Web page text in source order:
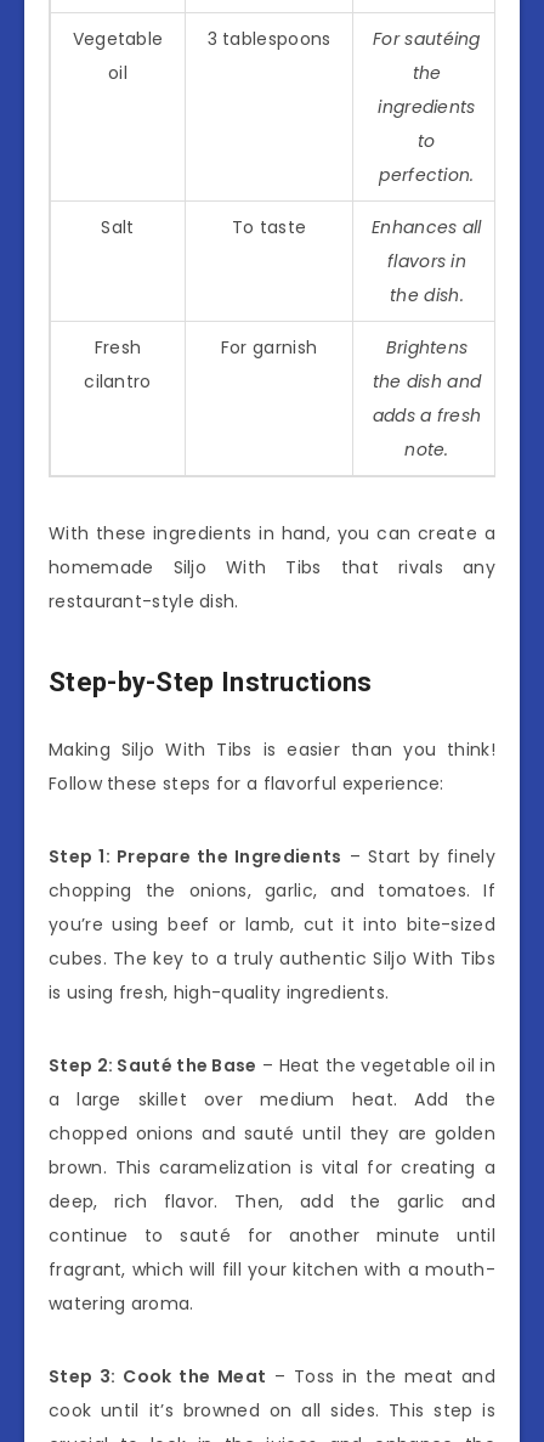
Vegetable
oil
3 tablespoons
For sautéing
the
ingredients
to
perfection.
Salt To taste
Enhances all
flavors in
the dish.
Fresh
cilantro
For garnish
Brightens
the dish and
adds a fresh
note.
With these ingredients in hand, you can create a
homemade Siljo With Tibs that rivals any
restaurant-style dish.
Step-by-Step Instructions
Making Siljo With Tibs is easier than you think!
Follow these steps for a flavorful experience:
Step 1: Prepare the Ingredients – Start by finely
chopping the onions, garlic, and tomatoes. If
you’re using beef or lamb, cut it into bite-sized
cubes. The key to a truly authentic Siljo With Tibs
is using fresh, high-quality ingredients.
Step 2: Sauté the Base – Heat the vegetable oil in
a large skillet over medium heat. Add the
chopped onions and sauté until they are golden
brown. This caramelization is vital for creating a
deep, rich flavor. Then, add the garlic and
continue to sauté for another minute until
fragrant, which will fill your kitchen with a mouth-
watering aroma.
Step 3: Cook the Meat – Toss in the meat and
cook until it’s browned on all sides. This step is